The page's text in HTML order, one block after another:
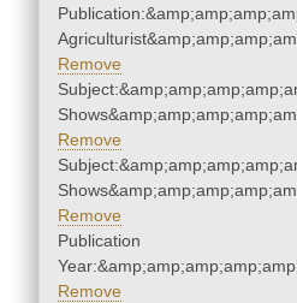
Remove
Remove
Remove
Publication
Remove